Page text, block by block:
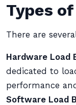
Types
There are
Hardware Load
dedicated to
performance
Software Load